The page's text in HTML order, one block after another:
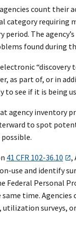
count their
category requiring
period. The
found during
electronic
as part of, or in
to see if it is being
agency inventory
to spot
possible.
41 CFR 102-36.10
,
use and identify
Federal Personal
same time.
utilization surveys,